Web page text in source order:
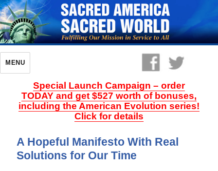
MENU
Special Launch Campaign – order
TODAY and get $527 worth of bonuses,
including the American Evolution series!
Click for details
A Hopeful Manifesto With Real
Solutions for Our Time